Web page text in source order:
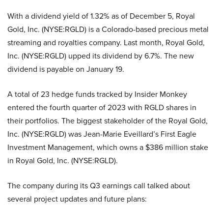
With a dividend yield of 1.32% as of December 5, Royal
Gold, Inc. (NYSE:RGLD) is a Colorado-based precious metal
streaming and royalties company. Last month, Royal Gold,
Inc. (NYSE:RGLD) upped its dividend by 6.7%. The new
dividend is payable on January 19.
A total of 23 hedge funds tracked by Insider Monkey
entered the fourth quarter of 2023 with RGLD shares in
their portfolios. The biggest stakeholder of the Royal Gold,
Inc. (NYSE:RGLD) was Jean-Marie Eveillard’s First Eagle
Investment Management, which owns a $386 million stake
in Royal Gold, Inc. (NYSE:RGLD).
The company during its Q3 earnings call talked about
several project updates and future plans: